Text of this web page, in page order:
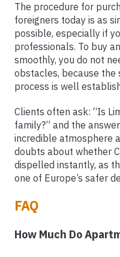
The procedure for
foreigners today is as
possible, especially if
professionals. To buy
smoothly, you do not
obstacles, because the
process is well
Clients often ask: “Is
family?” and the
incredible atmosphere
doubts about whether
dispelled instantly, as
one of Europe’s safer
FAQ
How Much Do